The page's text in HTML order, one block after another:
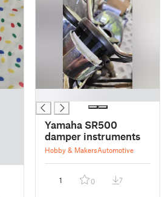
Yamaha SR500
damper instruments
Hobby & MakersAutomotive
1 0 7